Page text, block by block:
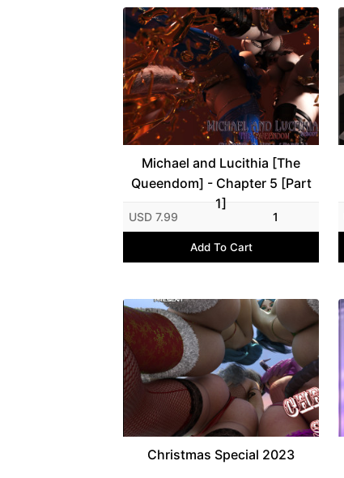
Michael and Lucithia [The
Queendom] - Chapter 5 [Part
1]
USD 7.99 1
Add To Cart
Christmas Special 2023